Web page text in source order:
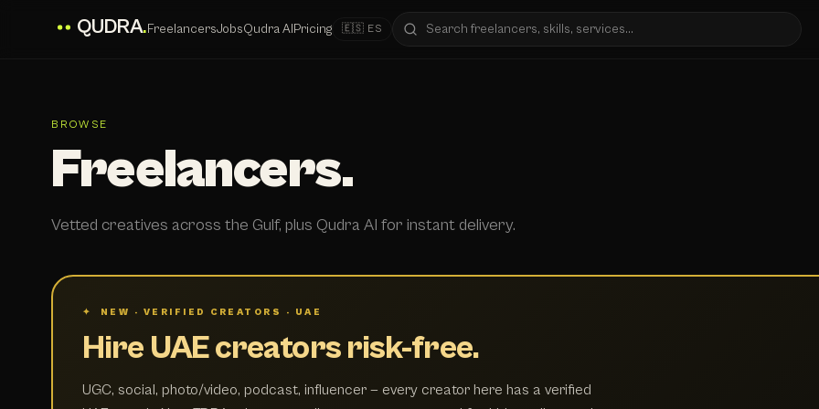
QUDRA.FreelancersJobsQudra AI Pricing 🇪🇸 ES
BROWSE
Freelancers.
Vetted creatives across the Gulf, plus Qudra AI for instant delivery.
✦ NEW · VERIFIED CREATORS · UAE
Hire UAE creators risk-free.
UGC, social, photo/video, podcast, influencer — every creator here has a verified